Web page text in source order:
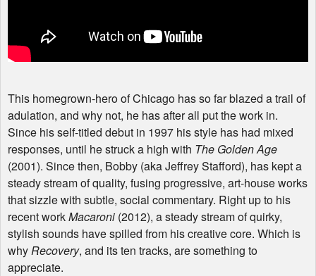
This homegrown-hero of Chicago has so far blazed a trail of
adulation, and why not, he has after all put the work in.
Since his self-titled debut in 1997 his style has had mixed
responses, until he struck a high with The Golden Age
(2001). Since then, Bobby (aka Jeffrey Stafford), has kept a
steady stream of quality, fusing progressive, art-house works
that sizzle with subtle, social commentary. Right up to his
recent workMacaroni (2012), a steady stream of quirky,
stylish sounds have spilled from his creative core. Which is
whyRecovery, and its ten tracks, are something to
appreciate.